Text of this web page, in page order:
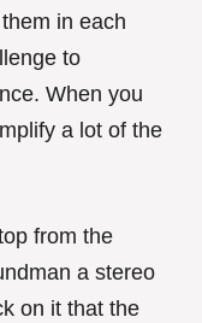
in each
to
When you
a lot of the
from the
a stereo
on it that the